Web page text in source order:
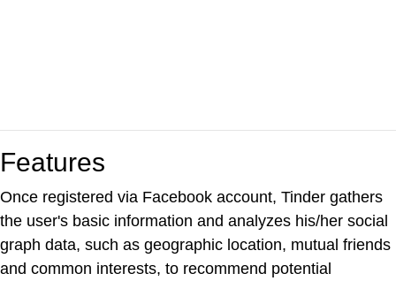
Features
Once registered via Facebook account, Tinder gathers
the user's basic information and analyzes his/her social
graph data, such as geographic location, mutual friends
and common interests, to recommend potential